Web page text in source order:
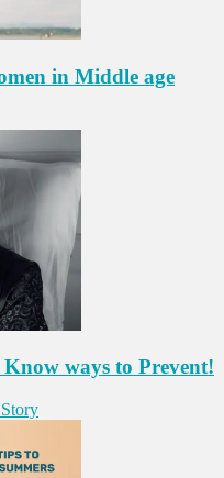
in Middle age
ways to Prevent!